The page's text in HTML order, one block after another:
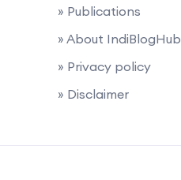
» Publications
» About IndiBlogHub
» Privacy policy
» Disclaimer